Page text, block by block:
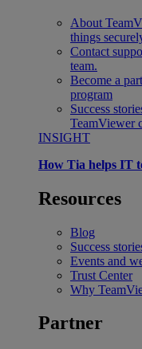
About
things
Contact
team.
Become a
program
Success
TeamViewer
INSIGHT
How Tia helps IT
Resources
Blog
Success
Events and
Trust Center
Why
Partner